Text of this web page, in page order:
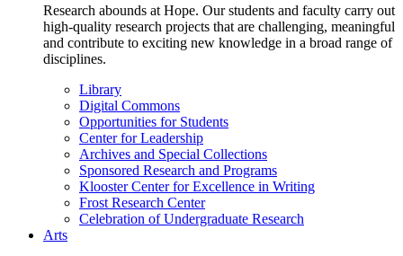
Research abounds at Hope. Our students and faculty carry out
high-quality research projects that are challenging, meaningful
and contribute to exciting new knowledge in a broad range of
disciplines.
Library
Digital Commons
Opportunities for Students
Center for Leadership
Archives and Special Collections
Sponsored Research and Programs
Klooster Center for Excellence in Writing
Frost Research Center
Celebration of Undergraduate Research
Arts